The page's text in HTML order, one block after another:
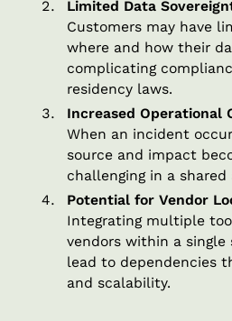
Limited Data
Customers may have
where and how their
complicating
residency laws.
Increased Operational
When an incident
source and impact
challenging in a
Potential for Vendor
Integrating multiple
vendors within a
lead to dependencies
and scalability.